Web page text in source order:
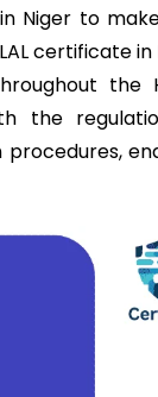
Niger to
certificate in
the
the